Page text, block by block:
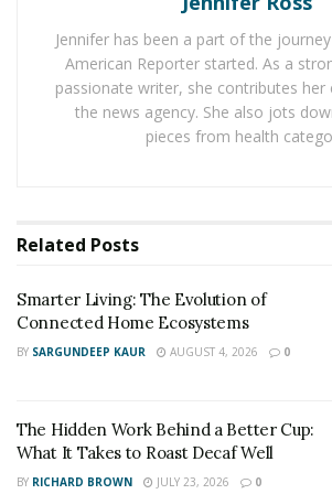
who quit right in the beginning.
Building relationships, consistency,
quality content are some of the
get a new account up and running.
performing actions on their posts and
you.
Even those who buy real Instagram
ensure these are real human followers.
2. Reposting
Jennifer has been a part of the
American Reporter started. As a
passionate writer, she contributes her
the news agency. She also jots
pieces from health
Related Posts
Smarter Living: The Evolution of
Connected Home Ecosystems
BY SARGUNDEEP KAUR AUGUST 4, 2026 0
The Hidden Work Behind a Better Cup:
What It Takes to Roast Decaf Well
BY RICHARD BROWN JULY 23, 2026 0